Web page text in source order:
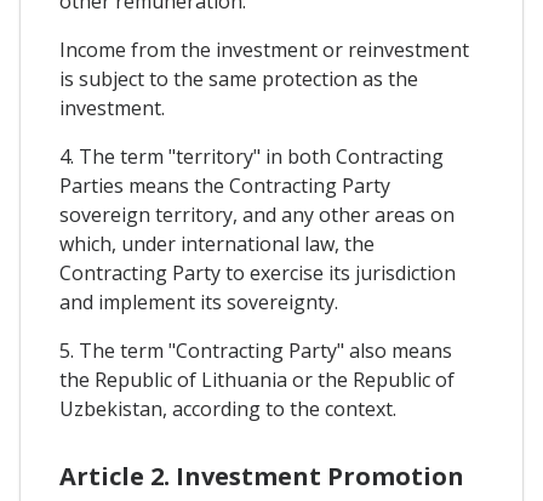
Income from the investment or reinvestment
is subject to the same protection as the
investment.
4. The term "territory" in both Contracting
Parties means the Contracting Party
sovereign territory, and any other areas on
which, under international law, the
Contracting Party to exercise its jurisdiction
and implement its sovereignty.
5. The term "Contracting Party" also means
the Republic of Lithuania or the Republic of
Uzbekistan, according to the context.
Article 2. Investment Promotion